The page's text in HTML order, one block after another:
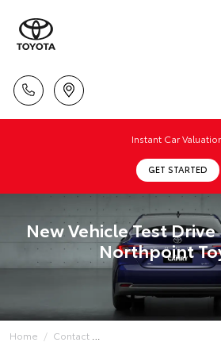
Instant Car
GET STARTED
New Vehicle Test
Northpoint
Home Contact